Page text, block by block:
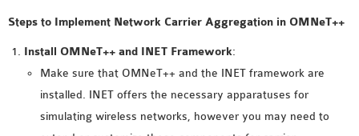
PROJECTS
2016 OMNET++
PROJECTS
2015 OMNET++
PROJECTS
Steps to Implement Network Carrier Aggregation in OMNeT++
Install OMNeT++ and INET Framework:
Make sure that OMNeT++ and the INET framework are
installed. INET offers the necessary apparatuses for
simulating wireless networks, however you may need to